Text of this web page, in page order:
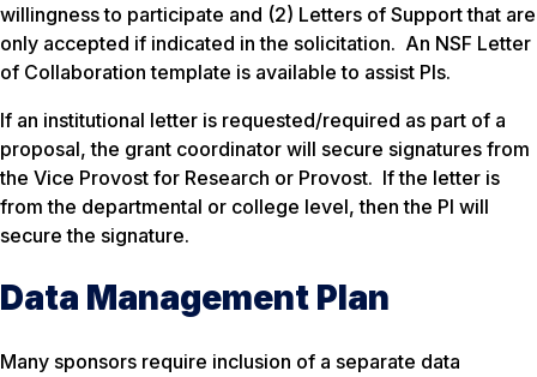
willingness to participate and (2) Letters of Support that are
only accepted if indicated in the solicitation. An NSF Letter
of Collaboration template is available to assist PIs.
If an institutional letter is requested/required as part of a
proposal, the grant coordinator will secure signatures from
the Vice Provost for Research or Provost. If the letter is
from the departmental or college level, then the PI will
secure the signature.
Data Management Plan
Many sponsors require inclusion of a separate data